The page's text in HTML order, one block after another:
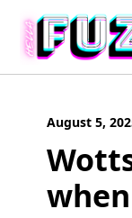
content
August 5,